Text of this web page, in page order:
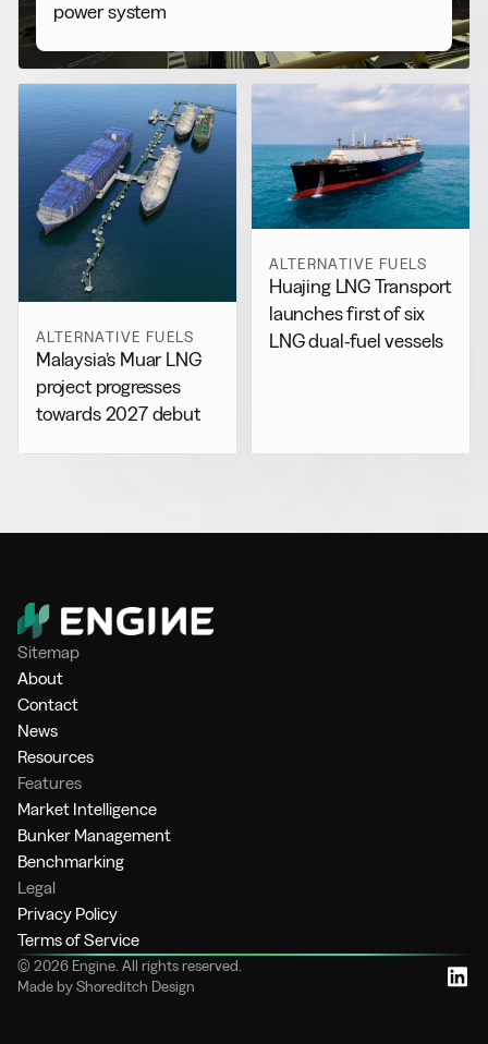
power system
ALTERNATIVE FUELS
Malaysia’s Muar LNG
project progresses
towards 2027 debut
ALTERNATIVE FUELS
Huajing LNG Transport
launches first of six
LNG dual-fuel vessels
Sitemap
About
Contact
News
Resources
Features
Market Intelligence
Bunker Management
Benchmarking
Legal
Privacy Policy
Terms of Service
© 2026 Engine. All rights reserved.
Made by Shoreditch Design